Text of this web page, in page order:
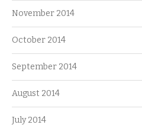
November 2014
October 2014
September 2014
August 2014
July 2014